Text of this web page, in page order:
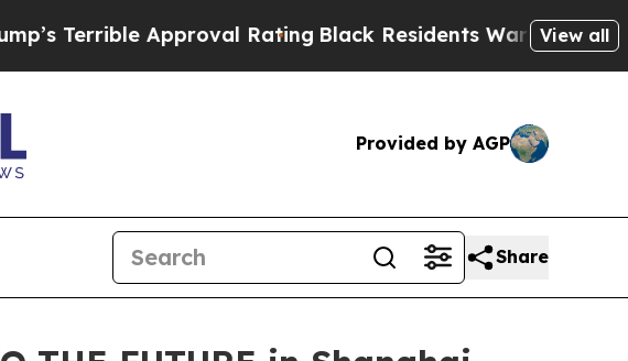
Approval RatingBlack Residents Warned of AbusiveView all
Provided by AGP
Share